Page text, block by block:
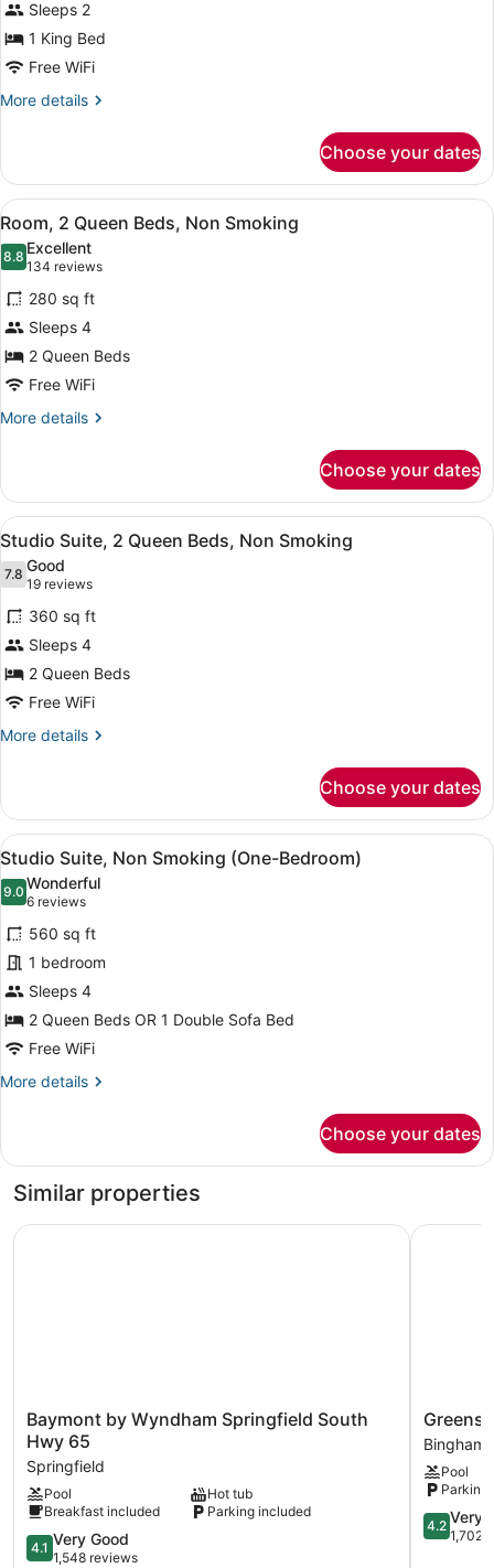
Bars)
King
Bed,
Accessible,
Non
Roll-
In
Shower)
Sleeps 2
1 King Bed
Free WiFi
More details
More
1
King
Bed,
Accessible,
Non
Smoking
(Mobility,
Roll-
In
Shower)
Choose your dates
View
all
photos
for
Room,
2
Queen
Beds,
Non
A hotel room with two beds, a
4
Room, 2 Queen Beds, Non Smoking
8.88.8 out of 10
Excellent
134 reviews
(134
reviews)
280 sq ft
Sleeps 4
2 Queen Beds
Free WiFi
More details
More
2
Queen
Beds,
Smoking
Choose your dates
View
all
photos
for
Studio
Suite,
2
Queen
Beds,
A hotel room with two beds, a
5
Studio Suite, 2 Queen Beds, Non Smoking
7.87.8 out of 10
Good
19 reviews
(19
reviews)
360 sq ft
Sleeps 4
2 Queen Beds
Free WiFi
More details
More
Suite,
Queen
Beds,
Non
Smoking
Choose your dates
View
all
photos
for
Studio
Suite,
Non
Smoking
(One-
Bedroom)
A hotel room with two beds, a
6
Studio Suite, Non Smoking (One-Bedroom)
9.09.0 out of 10
Wonderful
6 reviews
(6
reviews)
560 sq ft
1 bedroom
Sleeps 4
2 Queen Beds OR 1 Double Sofa Bed
Free WiFi
More details
More
Suite,
Smoking
Bedroom)
Choose your dates
Similar properties
Baymont
by
Wyndham
Springfield
South
Hwy
65
Springfield
Baymont by Wyndham Springfield South
Hwy 65
Springfield
Pool
Hot tub
Breakfast included
Parking included
4.1
out
4.1 Very Good
1,548 reviews
Baymont by Wyndham Springfield South Hwy 65
Hotel
&
Suites
Bingham
Bingham
Pool
Parking
4.2
out
4.2 Very
1,702